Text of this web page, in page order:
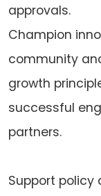
approvals.
Champion
community
growth
successful
partners.
Support policy